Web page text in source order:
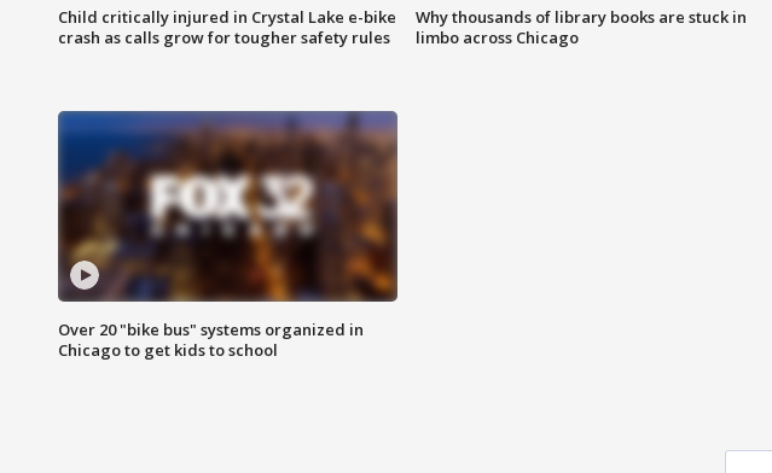
Child critically injured in Crystal Lake e-bike
crash as calls grow for tougher safety rules
Why thousands of library books are stuck in
limbo across Chicago
Over 20 "bike bus" systems organized in
Chicago to get kids to school